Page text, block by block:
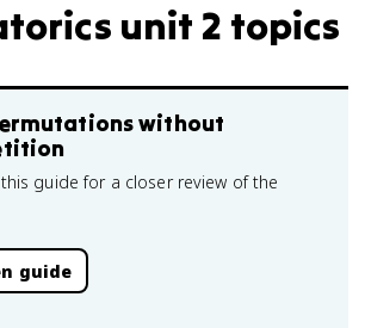
unit 2 topics
without
guide for a closer review of the
guide